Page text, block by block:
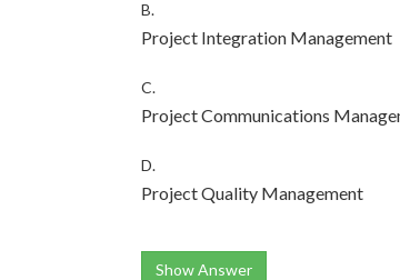
B.
Project Integration Management
C.
Project Communications
D.
Project Quality Management
Show Answer